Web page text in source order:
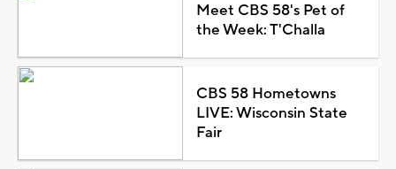
Meet CBS 58's Pet of
the Week: T'Challa
CBS 58 Hometowns
LIVE: Wisconsin State
Fair